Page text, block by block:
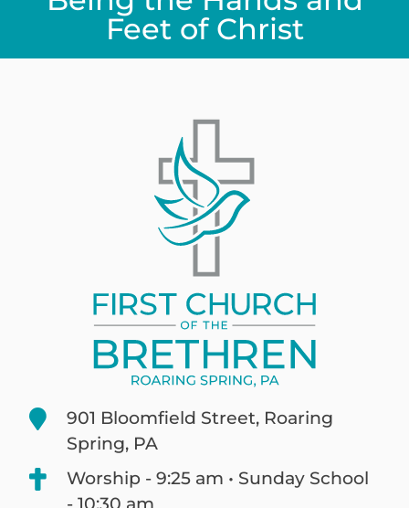
Feet of Christ
901 Bloomfield Street, Roaring
Spring, PA
Worship - 9:25 am • Sunday School
- 10:30 am